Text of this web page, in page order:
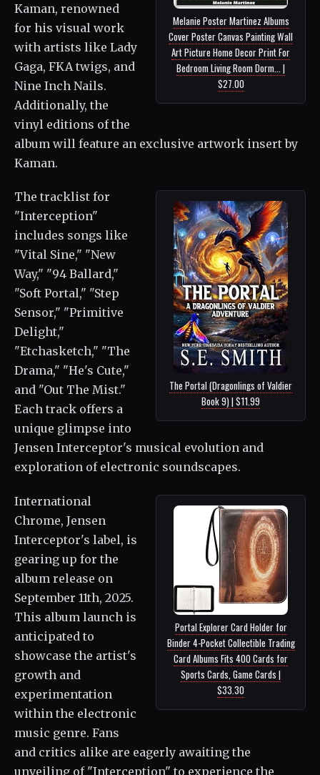
Melanie Poster Martinez Albums
Cover Poster Canvas Painting Wall
Art Picture Home Decor Print For
Bedroom Living Room Dorm... |
$27.00
Kaman, renowned
for his visual work
with artists like Lady
Gaga, FKA twigs, and
Nine Inch Nails.
Additionally, the
vinyl editions of the
album will feature an exclusive artwork insert by
Kaman.
The Portal (Dragonlings of Valdier
Book 9) | $11.99
The tracklist for
"Interception"
includes songs like
"Vital Sine," "New
Way," "94 Ballard,"
"Soft Portal," "Step
Sensor," "Primitive
Delight,"
"Etchasketch," "The
Drama," "He's Cute,"
and "Out The Mist."
Each track offers a
unique glimpse into
Jensen Interceptor's musical evolution and
exploration of electronic soundscapes.
Portal Explorer Card Holder for
Binder 4-Pocket Collectible Trading
Card Albums Fits 400 Cards for
Sports Cards, Game Cards |
$33.30
International
Chrome, Jensen
Interceptor's label, is
gearing up for the
album release on
September 11th, 2025.
This album launch is
anticipated to
showcase the artist's
growth and
experimentation
within the electronic
music genre. Fans
and critics alike are eagerly awaiting the
unveiling of "Interception" to experience the